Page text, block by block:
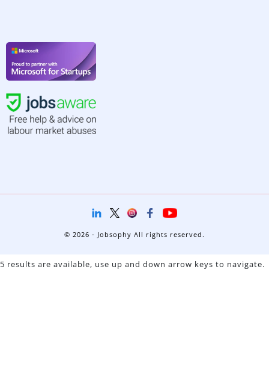
© 2026 - Jobsophy All rights reserved.
5 results are available, use up and down arrow keys to navigate.